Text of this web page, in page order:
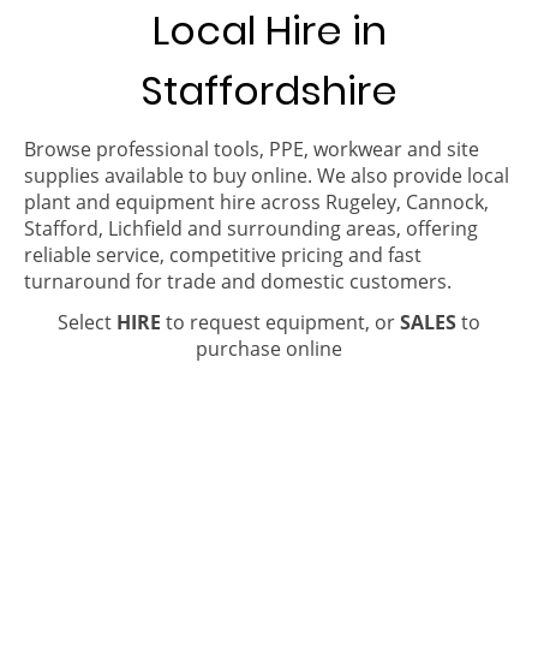
Local Hire in
Staffordshire
Browse professional tools, PPE, workwear and site
supplies available to buy online. We also provide local
plant and equipment hire across Rugeley, Cannock,
Stafford, Lichfield and surrounding areas, offering
reliable service, competitive pricing and fast
turnaround for trade and domestic customers.
Select HIRE to request equipment, orSALESto
purchase online